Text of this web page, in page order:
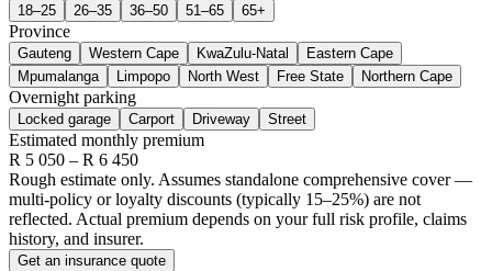
18–25 26–35 36–50 51–65 65+
Province
Gauteng Western Cape KwaZulu-Natal
Eastern Cape
Mpumalanga
Limpopo North West Free State Northern Cape
Overnight parking
Locked garage Carport Driveway Street
Estimated monthly premium
R 5 050 – R 6 450
Rough estimate only. Assumes standalone comprehensive cover —
multi-policy or loyalty discounts (typically 15–25%) are not
reflected. Actual premium depends on your full risk profile, claims
history, and insurer.
Get an insurance quote